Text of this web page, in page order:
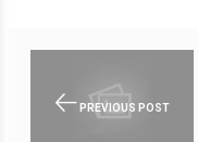
PREVIOUS POST